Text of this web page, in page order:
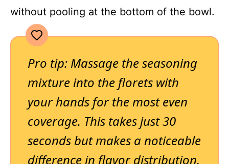
without pooling at the bottom of the bowl.
Pro tip: Massage the seasoning
mixture into the florets with
your hands for the most even
coverage. This takes just 30
seconds but makes a noticeable
difference in flavor distribution.